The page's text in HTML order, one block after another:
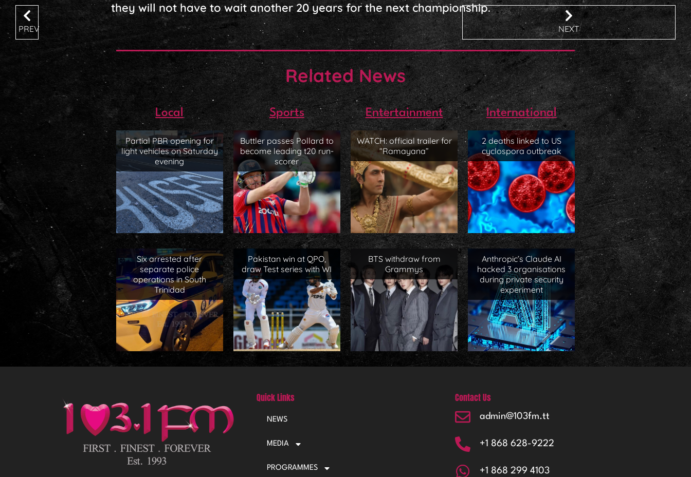
they will not have to wait another 20 years for the next championship.
Related News
Local
Partial PBR opening for
light vehicles on Saturday
evening
Six arrested after
separate police
operations in South
Trinidad
Sports
Buttler passes Pollard to
become leading t20 run-
scorer
Pakistan win at QPO,
draw Test series with WI
Entertainment
WATCH: official trailer for
“Ramayana”
BTS withdraw from
Grammys
International
2 deaths linked to US
cyclospora outbreak
Anthropic’s Claude AI
hacked 3 organisations
during private security
experiment
PREV NEXT
Quick Links
NEWS
MEDIA
PROGRAMMES
Contact Us
admin@103fm.tt
+1 868 628-9222
+1 868 299 4103